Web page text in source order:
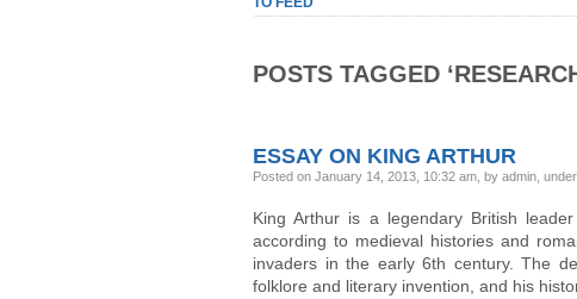
POSTS TAGGED
ESSAY ON KING ARTHUR
Posted on January 14, 2013, 10:32 am, by admin, under
King Arthur is a legendary British
according to medieval histories and
invaders in the early 6th century. The
folklore and literary invention, and his